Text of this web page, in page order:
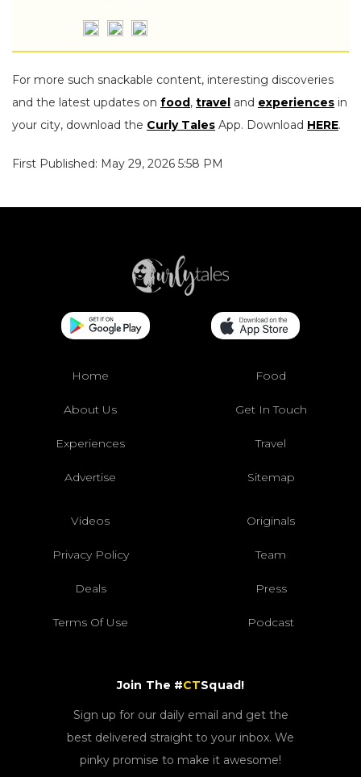
For more such snackable content, interesting discoveries
and the latest updates on food, travel and experiences in
your city, download the Curly Tales App. Download HERE.
First Published: May 29, 2026 5:58 PM
Home Food
About Us Get In Touch
Experiences Travel
Advertise Sitemap
Videos Originals
Privacy Policy Team
Deals Press
Terms Of Use Podcast
Join The #CTSquad!
Sign up for our daily email and get the
best delivered straight to your inbox. We
pinky promise to make it awesome!